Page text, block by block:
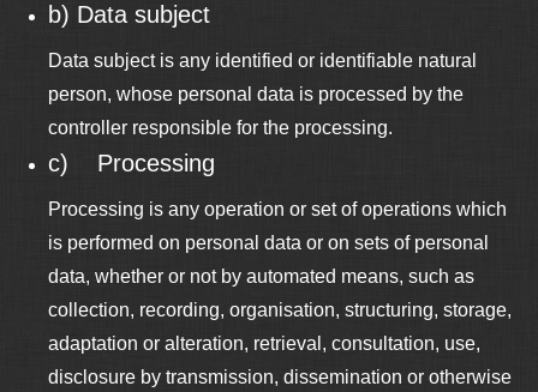
b) Data subject
Data subject is any identified or identifiable natural
person, whose personal data is processed by the
controller responsible for the processing.
c) Processing
Processing is any operation or set of operations which
is performed on personal data or on sets of personal
data, whether or not by automated means, such as
collection, recording, organisation, structuring, storage,
adaptation or alteration, retrieval, consultation, use,
disclosure by transmission, dissemination or otherwise